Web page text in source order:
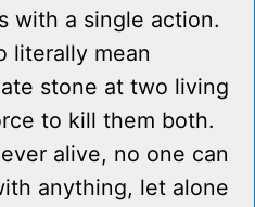
with a single action.
literally mean
stone at two living
to kill them both.
alive, no one can
anything, let alone